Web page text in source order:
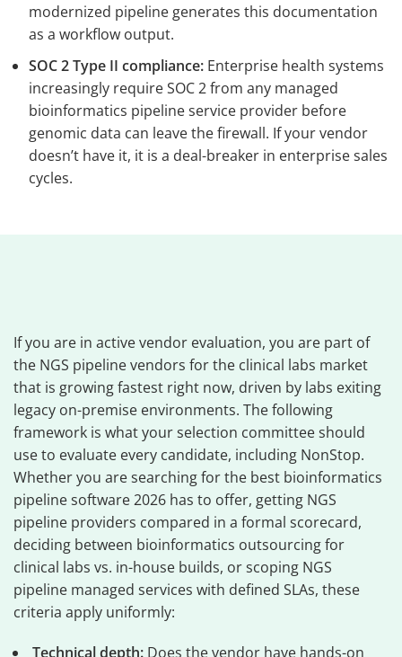
modernized pipeline generates this documentation
as a workflow output.
SOC 2 Type II compliance: Enterprise health systems
increasingly require SOC 2 from any managed
bioinformatics pipeline service provider before
genomic data can leave the firewall. If your vendor
doesn’t have it, it is a deal-breaker in enterprise sales
cycles.
If you are in active vendor evaluation, you are part of
the NGS pipeline vendors for the clinical labs market
that is growing fastest right now, driven by labs exiting
legacy on-premise environments. The following
framework is what your selection committee should
use to evaluate every candidate, including NonStop.
Whether you are searching for the best bioinformatics
pipeline software 2026 has to offer, getting NGS
pipeline providers compared in a formal scorecard,
deciding between bioinformatics outsourcing for
clinical labs vs. in-house builds, or scoping NGS
pipeline managed services with defined SLAs, these
criteria apply uniformly:
Technical depth: Does the vendor have hands-on